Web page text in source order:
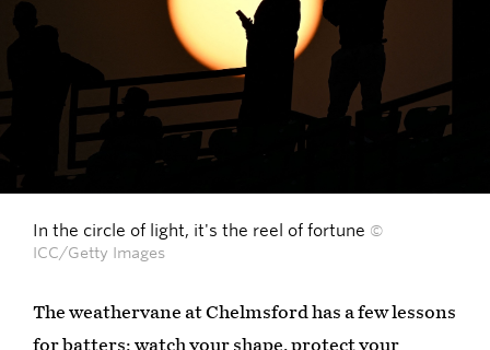
In the circle of light, it's the reel of fortune ©
ICC/Getty Images
The weathervane at Chelmsford has a few lessons
for batters: watch your shape, protect your